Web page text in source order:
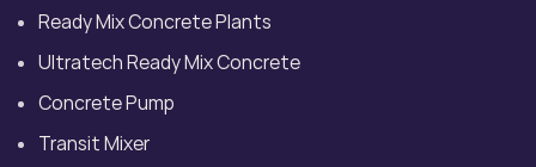
Ready Mix Concrete Plants
Ultratech Ready Mix Concrete
Concrete Pump
Transit Mixer